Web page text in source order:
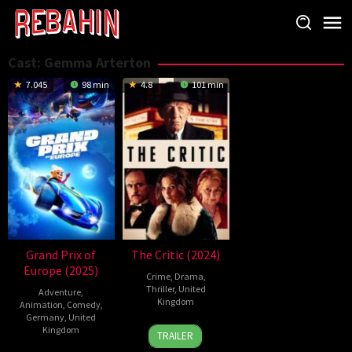
Skip
content
Cast: Gemma Arterton
7.045 98 min
Grand Prix of
Europe (2025)
Adventure
Animation Comedy,
Germany United
Kingdom
4.8 101 min
The Critic (2024)
Crime, Drama
Thriller, United
Kingdom
13
Sep
Anand
Tucker
TRAILER